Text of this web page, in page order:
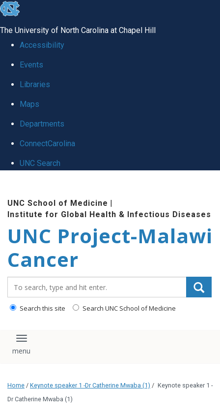
skip
global
The University of North Carolina at Chapel Hill
Accessibility
Events
Libraries
Maps
Departments
ConnectCarolina
UNC Search
main
content
UNC School of Medicine |
Institute for Global Health & Infectious Diseases
UNC Project-Malawi
Cancer
Search this site Search UNC School of Medicine
Toggle navigation
Home / Keynote speaker 1 -Dr Catherine Mwaba (1) / Keynote speaker 1 -
Dr Catherine Mwaba (1)